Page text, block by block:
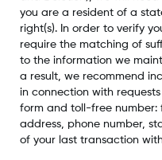
you are a resident of a
right(s). In order to verify
require the matching of
to the information we
a result, we recommend
in connection with
form and toll-free number:
address, phone number,
of your last transaction